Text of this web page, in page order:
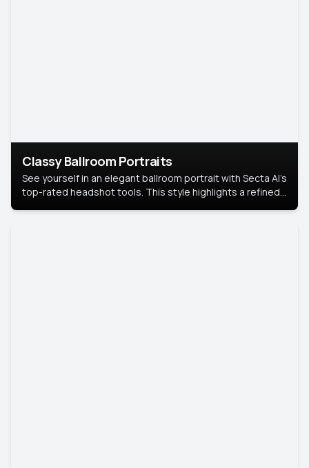
Classy Ballroom Portraits
See yourself in an elegant ballroom portrait with Secta AI’s
top-rated headshot tools. This style highlights a refined